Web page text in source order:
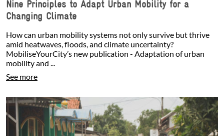
Nine Principles to Adapt Urban Mobility for a
Changing Climate
How can urban mobility systems not only survive but thrive
amid heatwaves, floods, and climate uncertainty?
MobiliseYourCity’s new publication - Adaptation of urban
mobility and ...
See more